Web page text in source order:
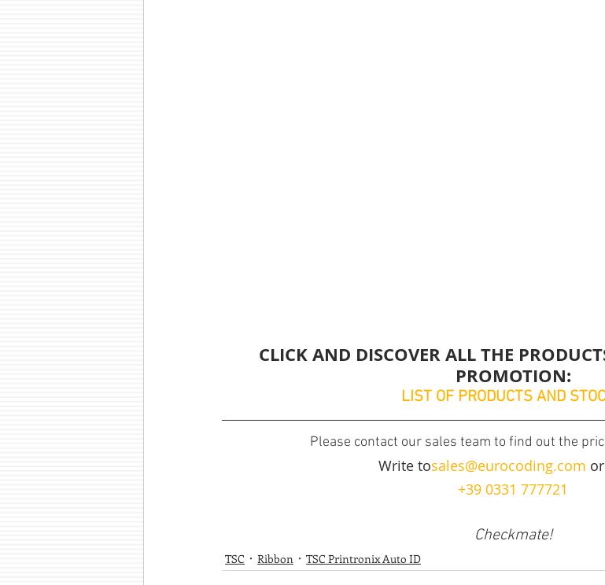
CLICK AND DISCOVER ALL THE
PROMOTION:
LIST OF PRODUCTS AND
Please contact our sales team to find out the
Write tosales@eurocoding.com
+39 0331 777721
Checkmate!
TSC Ribbon TSC Printronix Auto ID